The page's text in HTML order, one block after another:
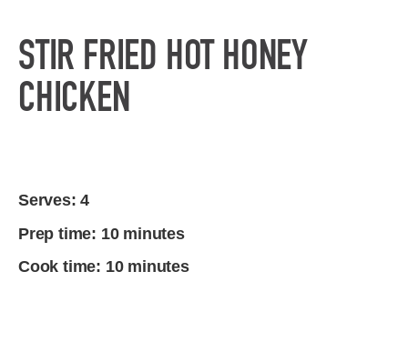
STIR FRIED HOT HONEY
CHICKEN
Serves: 4
Prep time: 10 minutes
Cook time: 10 minutes